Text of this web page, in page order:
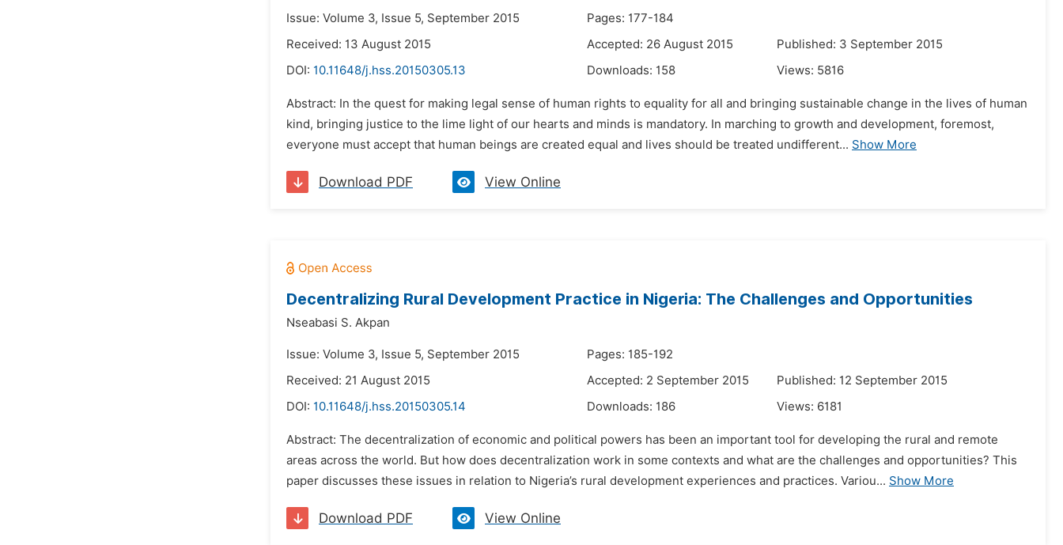
Issue: Volume 3, Issue 5, September 2015
Pages: 177-184
Received: 13 August 2015
Accepted: 26 August 2015
Published: 3 September 2015
DOI: 10.11648/j.hss.20150305.13 Downloads: 158 Views: 5816
Abstract: In the quest for making legal sense of human rights to equality for all and bringing sustainable change in the lives of human
kind, bringing justice to the lime light of our hearts and minds is mandatory. In marching to growth and development, foremost,
everyone must accept that human beings are created equal and lives should be treated undifferent... Show More
Download PDF View Online
Decentralizing Rural Development Practice in Nigeria: The Challenges and Opportunities
Nseabasi S. Akpan
Issue: Volume 3, Issue 5, September 2015
Pages: 185-192
Received: 21 August 2015
Accepted: 2 September 2015
Published: 12 September 2015
DOI: 10.11648/j.hss.20150305.14 Downloads: 186 Views: 6181
Abstract: The decentralization of economic and political powers has been an important tool for developing the rural and remote
areas across the world. But how does decentralization work in some contexts and what are the challenges and opportunities? This
paper discusses these issues in relation to Nigeria’s rural development experiences and practices. Variou... Show More
Download PDF View Online